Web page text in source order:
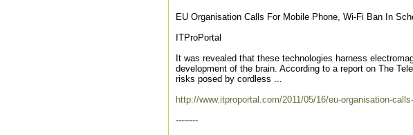
EU Organisation Calls For Mobile Phone, Wi-Fi Ban In
ITProPortal
It was revealed that these technologies harness
development of the brain. According to a report on The
risks posed by cordless ...
http://www.itproportal.com/2011/05/16/eu-organisation-
--------